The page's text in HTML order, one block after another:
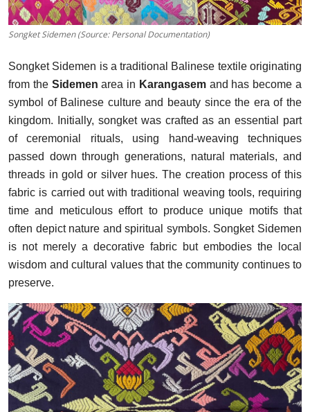
Songket Sidemen (Source: Personal Documentation)
Songket Sidemen is a traditional Balinese textile originating
from the Sidemen area in Karangasemand has become a
symbol of Balinese culture and beauty since the era of the
kingdom. Initially, songket was crafted as an essential part
of ceremonial rituals, using hand-weaving techniques
passed down through generations, natural materials, and
threads in gold or silver hues. The creation process of this
fabric is carried out with traditional weaving tools, requiring
time and meticulous effort to produce unique motifs that
often depict nature and spiritual symbols. Songket Sidemen
is not merely a decorative fabric but embodies the local
wisdom and cultural values that the community continues to
preserve.